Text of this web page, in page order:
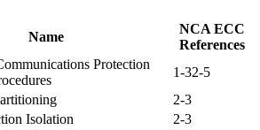
Name
NCA ECC
References
Protection
1-32-5
2-3
Isolation
2-3